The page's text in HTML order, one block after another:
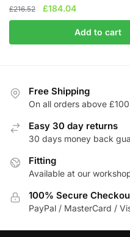
£216.52
Original
price
£216.52.
£184.04Current
price
is:
£184.04.
Add to cart
Free Shipping
On all orders above £100
Easy 30 day returns
30 days money back
Fitting
Available at our
100% Secure
PayPal / MasterCard /